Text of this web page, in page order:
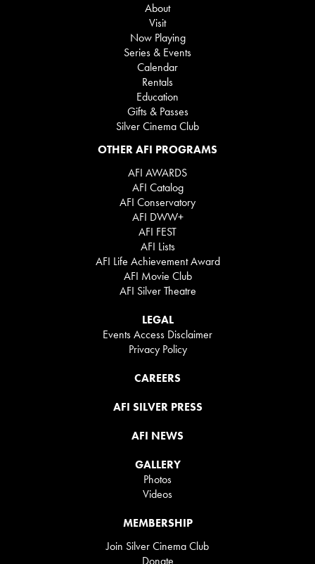
About
Visit
Now Playing
Series & Events
Calendar
Rentals
Education
Gifts & Passes
Silver Cinema Club
OTHER AFI PROGRAMS
AFI AWARDS
AFI Catalog
AFI Conservatory
AFI DWW+
AFI FEST
AFI Lists
AFI Life Achievement Award
AFI Movie Club
AFI Silver Theatre
LEGAL
Events Access Disclaimer
Privacy Policy
CAREERS
AFI SILVER PRESS
AFI NEWS
GALLERY
Photos
Videos
MEMBERSHIP
Join Silver Cinema Club
Donate